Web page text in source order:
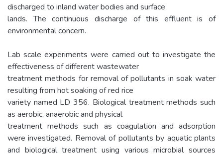
discharged to inland water bodies and surface
lands. The continuous discharge of this effluent is of
environmental concern.
Lab scale experiments were carried out to investigate the
effectiveness of different wastewater
treatment methods for removal of pollutants in soak water
resulting from hot soaking of red rice
variety named LD 356. Biological treatment methods such
as aerobic, anaerobic and physical
treatment methods such as coagulation and adsorption
were investigated. Removal of pollutants by aquatic plants
and biological treatment using various microbial sources